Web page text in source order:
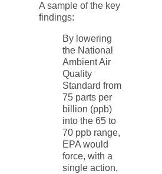
A sample of the key
findings:
By lowering
the National
Ambient Air
Quality
Standard from
75 parts per
billion (ppb)
into the 65 to
70 ppb range,
EPA would
force, with a
single action,